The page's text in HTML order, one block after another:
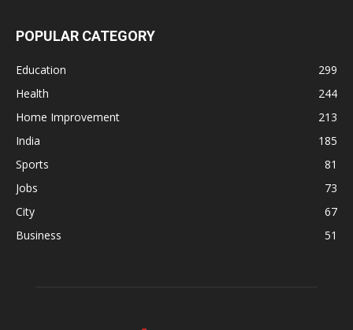
POPULAR CATEGORY
Education
299
Health
244
Home Improvement
213
India
185
Sports
81
Jobs
73
City
67
Business
51